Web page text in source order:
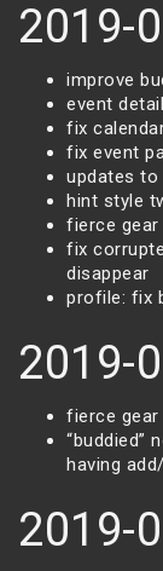
2019-
improve
event
fix
fix event
updates to
hint style
fierce gear
fix
disappear
profile: fix
2019-
fierce gear
“buddied”
having
2019-